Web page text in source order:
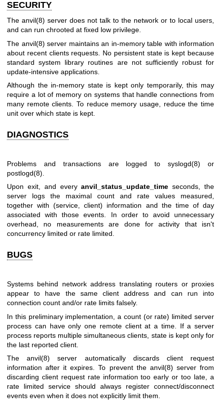
SECURITY
The anvil(8) server does not talk to the network or to local users,
and can run chrooted at fixed low privilege.
The anvil(8) server maintains an in-memory table with information
about recent clients requests. No persistent state is kept because
standard system library routines are not sufficiently robust for
update-intensive applications.
Although the in-memory state is kept only temporarily, this may
require a lot of memory on systems that handle connections from
many remote clients. To reduce memory usage, reduce the time
unit over which state is kept.
DIAGNOSTICS
Problems and transactions are logged tosyslogd(8) or
postlogd(8)
Upon exit, and everyanvil_status_update_time seconds, the
server logs the maximal count and rate values measured,
together with (service, client) information and the time of day
associated with those events. In order to avoid unnecessary
overhead, no measurements are done for activity that isn't
concurrency limited or rate limited.
BUGS
Systems behind network address translating routers or proxies
appear to have the same client address and can run into
connection count and/or rate limits falsely.
In this preliminary implementation, a count (or rate) limited server
process can have only one remote client at a time. If a server
process reports multiple simultaneous clients, state is kept only for
the last reported client.
Theanvil(8) server automatically discards client request
information after it expires. To prevent the anvil(8) server from
discarding client request rate information too early or too late, a
rate limited service should always register connect/disconnect
events even when it does not explicitly limit them.